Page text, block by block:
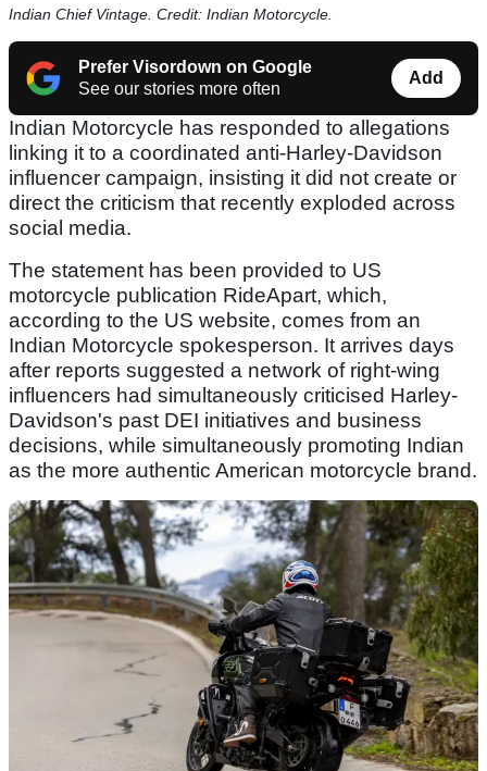
Indian Chief Vintage. Credit: Indian Motorcycle.
Prefer Visordown on Google
See our stories more often
Add
Indian Motorcycle has responded to allegations
linking it to a coordinated anti-Harley-Davidson
influencer campaign, insisting it did not create or
direct the criticism that recently exploded across
social media.
The statement has been provided to US
motorcycle publication RideApart, which,
according to the US website, comes from an
Indian Motorcycle spokesperson. It arrives days
after reports suggested a network of right-wing
influencers had simultaneously criticised Harley-
Davidson's past DEI initiatives and business
decisions, while simultaneously promoting Indian
as the more authentic American motorcycle brand.